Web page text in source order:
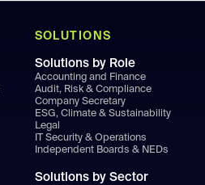
SOLUTIONS
Solutions by Role
Accounting and Finance
Audit, Risk & Compliance
Company Secretary
ESG, Climate & Sustainability
Legal
IT Security & Operations
Independent Boards & NEDs
Solutions by Sector